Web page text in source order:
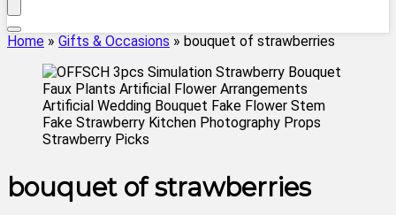
Home » Gifts & Occasions » bouquet of strawberries
bouquet of strawberries